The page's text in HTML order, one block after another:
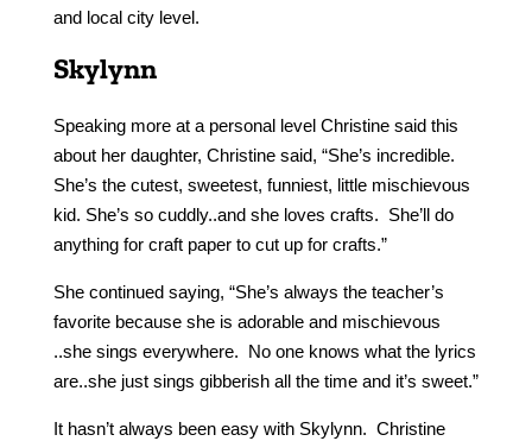
and local city level.
Skylynn
Speaking more at a personal level Christine said this
about her daughter, Christine said, “She’s incredible.
She’s the cutest, sweetest, funniest, little mischievous
kid. She’s so cuddly..and she loves crafts. She’ll do
anything for craft paper to cut up for crafts.”
She continued saying, “She’s always the teacher’s
favorite because she is adorable and mischievous
..she sings everywhere. No one knows what the lyrics
are..she just sings gibberish all the time and it’s sweet.”
It hasn’t always been easy with Skylynn. Christine